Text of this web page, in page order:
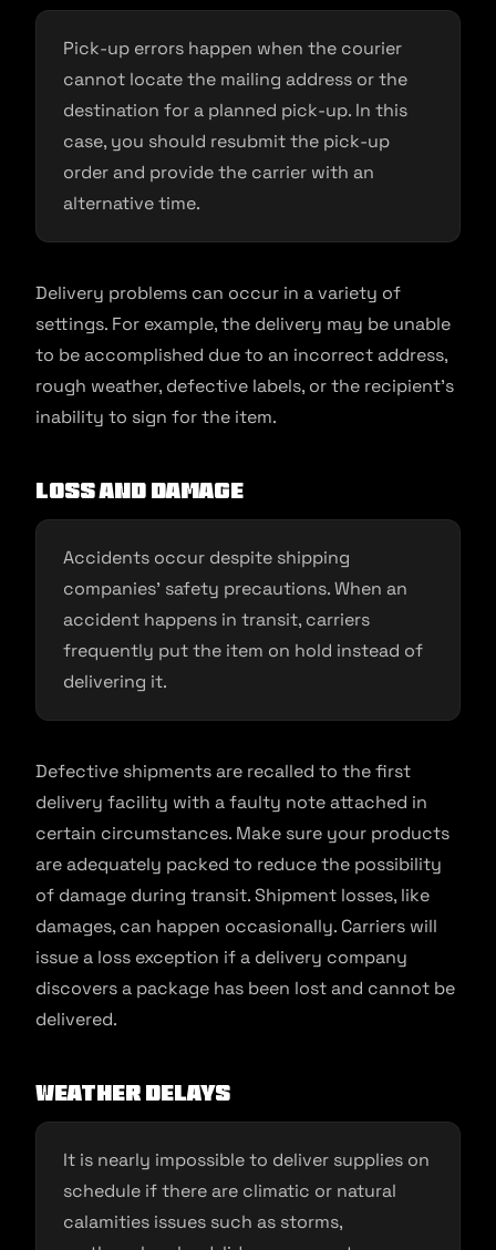
Pick-up errors happen when the courier
cannot locate the mailing address or the
destination for a planned pick-up. In this
case, you should resubmit the pick-up
order and provide the carrier with an
alternative time.
Delivery problems can occur in a variety of
settings. For example, the delivery may be unable
to be accomplished due to an incorrect address,
rough weather, defective labels, or the recipient’s
inability to sign for the item.
Loss and damage
Accidents occur despite shipping
companies’ safety precautions. When an
accident happens in transit, carriers
frequently put the item on hold instead of
delivering it.
Defective shipments are recalled to the first
delivery facility with a faulty note attached in
certain circumstances. Make sure your products
are adequately packed to reduce the possibility
of damage during transit. Shipment losses, like
damages, can happen occasionally. Carriers will
issue a loss exception if a delivery company
discovers a package has been lost and cannot be
delivered.
Weather delays
It is nearly impossible to deliver supplies on
schedule if there are climatic or natural
calamities issues such as storms,